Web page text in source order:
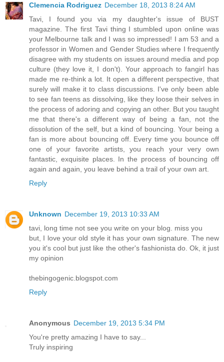
Clemencia Rodriguez December 18, 2013 8:24 AM
Tavi, I found you via my daughter's issue of BUST
magazine. The first Tavi thing I stumbled upon online was
your Melbourne talk and I was so impressed! I am 53 and a
professor in Women and Gender Studies where I frequently
disagree with my students on issues around media and pop
culture (they love it, I don't). Your approach to fangirl has
made me re-think a lot. It open a different perspective, that
surely will make it to class discussions. I've only been able
to see fan teens as dissolving, like they loose their selves in
the process of adoring and copying an other. But you taught
me that there's a different way of being a fan, not the
dissolution of the self, but a kind of bouncing. Your being a
fan is more about bouncing off. Every time you bounce off
one of your favorite artists, you reach your very own
fantastic, exquisite places. In the process of bouncing off
again and again, you leave behind a trail of your own art.
Reply
Unknown December 19, 2013 10:33 AM
tavi, long time not see you write on your blog. miss you
but, I love your old style it has your own signature. The new
you it's cool but just like the other's fashionista do. Ok, it just
my opinion
thebingogenic.blogspot.com
Reply
Anonymous December 19, 2013 5:34 PM
You're pretty amazing I have to say...
Truly inspiring